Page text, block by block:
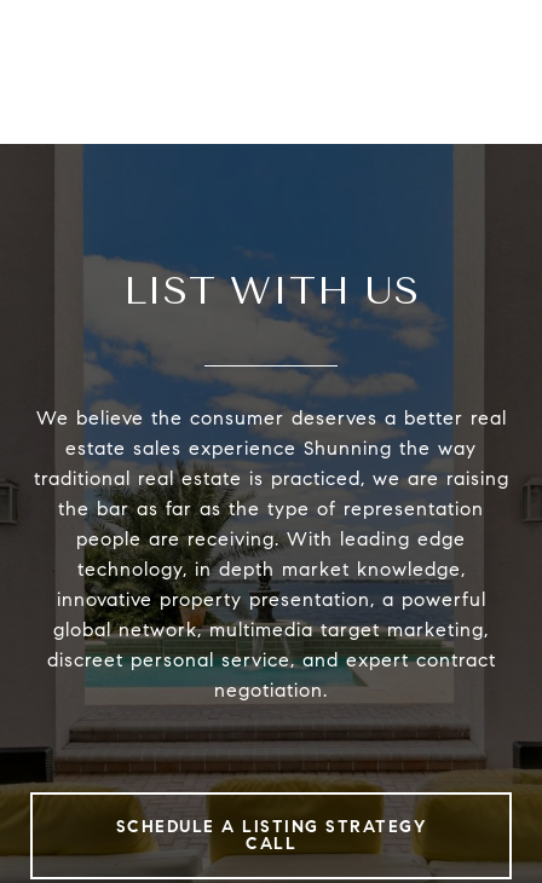
LIST WITH US
We believe the consumer deserves a better real
estate sales experience Shunning the way
traditional real estate is practiced, we are raising
the bar as far as the type of representation
people are receiving. With leading edge
technology, in depth market knowledge,
innovative property presentation, a powerful
global network, multimedia target marketing,
discreet personal service, and expert contract
negotiation.
SCHEDULE A LISTING STRATEGY
CALL